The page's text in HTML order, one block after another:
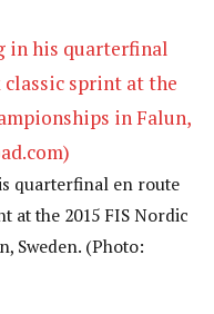
quarterfinal en route
at the 2015 FIS Nordic
Sweden. (Photo: